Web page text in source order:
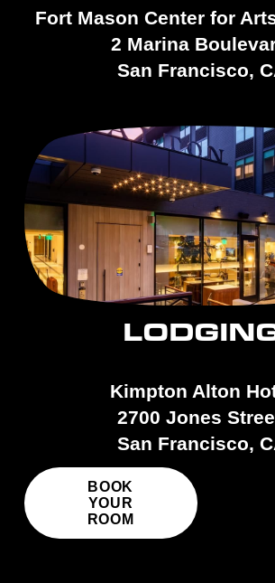
Fort Mason Center for
2 Marina
San Francisco,
Kimpton Alton
2700 Jones
San Francisco,
BOOK
YOUR
ROOM